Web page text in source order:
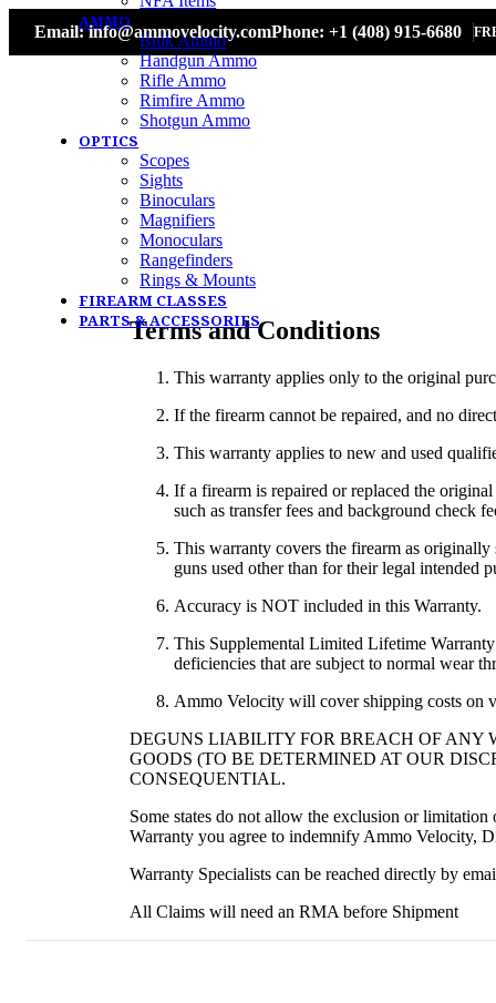
Email: info@ammovelocity.comPhone: +1 (408) 915-6680
AMMO
Bulk Ammo
Handgun Ammo
Rifle Ammo
Rimfire Ammo
Shotgun Ammo
OPTICS
Scopes
Sights
Binoculars
Magnifiers
Monoculars
Rangefinders
Rings & Mounts
FIREARM CLASSES
PARTS & ACCESSORIES
Terms and Conditions
This warranty applies only to the original
If the firearm cannot be repaired, and no
This warranty applies to new and used
If a firearm is repaired or replaced the
such as transfer fees and background check
This warranty covers the firearm as
guns used other than for their legal intended
Accuracy is NOT included in this Warranty.
This Supplemental Limited Lifetime
deficiencies that are subject to normal wear
Ammo Velocity will cover shipping costs on
DEGUNS LIABILITY FOR BREACH OF ANY
GOODS (TO BE DETERMINED AT OUR
CONSEQUENTIAL.
Some states do not allow the exclusion or
Warranty you agree to indemnify Ammo Velocity,
Warranty Specialists can be reached directly by
All Claims will need an RMA before Shipment